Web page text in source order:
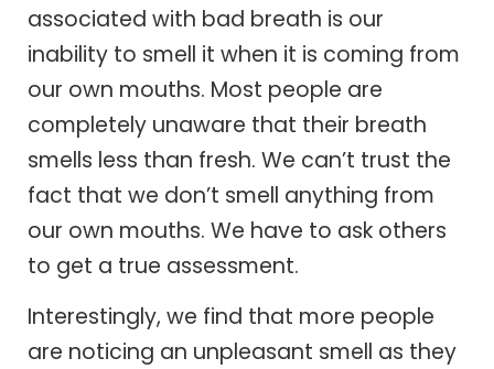
associated with bad breath is our
inability to smell it when it is coming from
our own mouths. Most people are
completely unaware that their breath
smells less than fresh. We can’t trust the
fact that we don’t smell anything from
our own mouths. We have to ask others
to get a true assessment.
Interestingly, we find that more people
are noticing an unpleasant smell as they